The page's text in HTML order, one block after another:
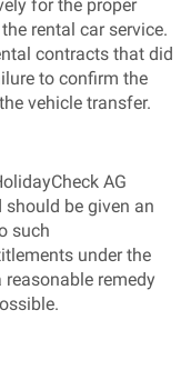
for the proper
rental car service.
contracts that did
to confirm the
vehicle transfer.
AG
be given an
such
under the
remedy